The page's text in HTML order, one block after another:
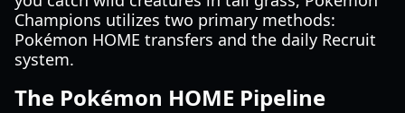
Champions utilizes two primary methods:
Pokémon HOME transfers and the daily Recruit
system.
The Pokémon HOME Pipeline